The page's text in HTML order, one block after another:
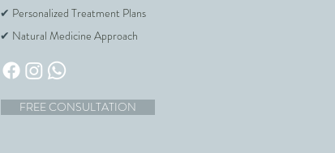
✔ Personalized Treatment Plans
✔ Natural Medicine Approach
FREE CONSULTATION